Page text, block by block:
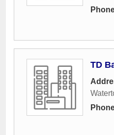
TD